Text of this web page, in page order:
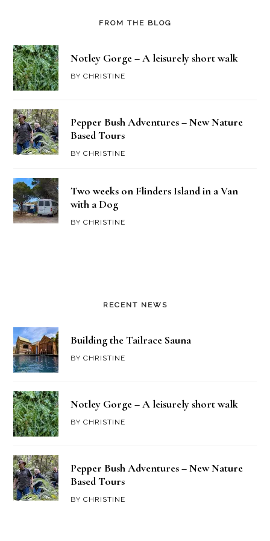
FROM THE BLOG
Notley Gorge – A leisurely short walk
BYCHRISTINE
Pepper Bush Adventures – New Nature
Based Tours
BYCHRISTINE
Two weeks on Flinders Island in a Van
with a Dog
BYCHRISTINE
RECENT NEWS
Building the Tailrace Sauna
BYCHRISTINE
Notley Gorge – A leisurely short walk
BYCHRISTINE
Pepper Bush Adventures – New Nature
Based Tours
BYCHRISTINE